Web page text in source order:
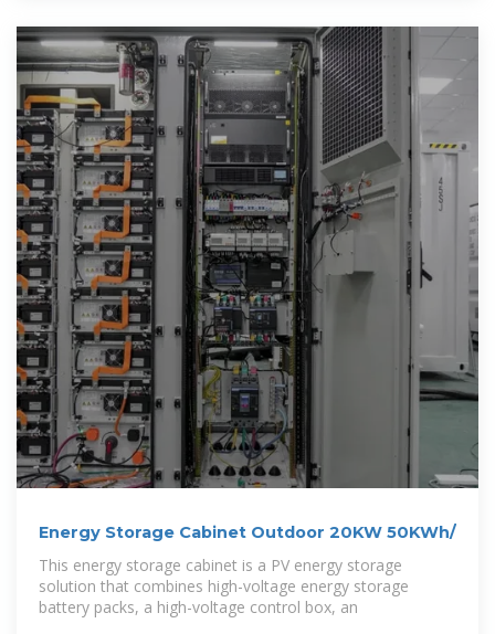
Energy Storage Cabinet Outdoor 20KW 50KWh/
This energy storage cabinet is a PV energy storage
solution that combines high-voltage energy storage
battery packs, a high-voltage control box, an